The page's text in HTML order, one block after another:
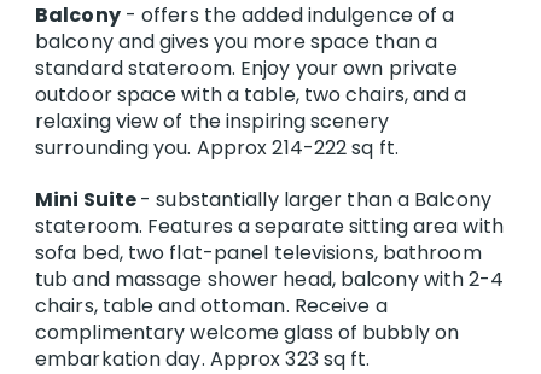
Balcony- offers the added indulgence of a
balcony and gives you more space than a
standard stateroom. Enjoy your own private
outdoor space with a table, two chairs, and a
relaxing view of the inspiring scenery
surrounding you. Approx 214-222 sq ft.
Mini Suite- substantially larger than a Balcony
stateroom. Features a separate sitting area with
sofa bed, two flat-panel televisions, bathroom
tub and massage shower head, balcony with 2-4
chairs, table and ottoman. Receive a
complimentary welcome glass of bubbly on
embarkation day. Approx 323 sq ft.